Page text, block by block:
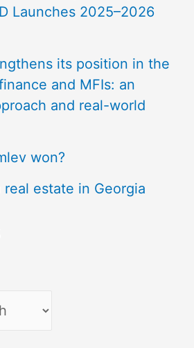
Launches 2025–2026
its position in the
and MFIs: an
and real-world
won?
estate in Georgia